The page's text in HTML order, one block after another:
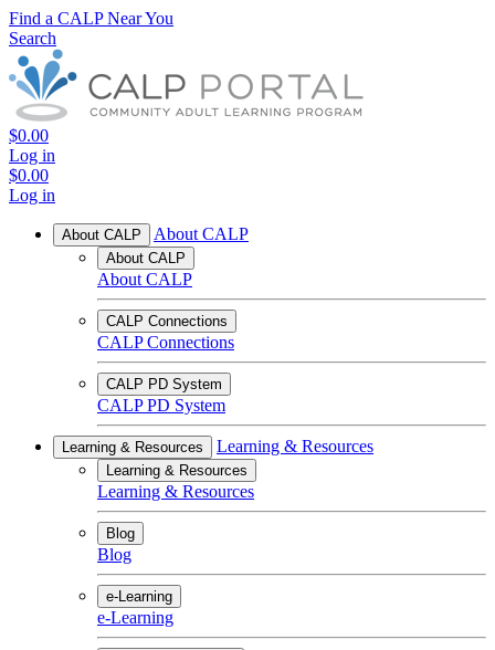
Find a CALP Near You
Search
$0.00
Log in
$0.00
Log in
About CALP About CALP
About CALP
About CALP
CALP Connections
CALP Connections
CALP PD System
CALP PD System
Learning & Resources Learning & Resources
Learning & Resources
Learning & Resources
Blog
Blog
e-Learning
e-Learning